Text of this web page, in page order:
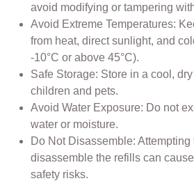
avoid modifying or tampering
Avoid Extreme Temperatures:
from heat, direct sunlight, and
-10°C or above 45°C).
Safe Storage: Store in a cool,
children and pets.
Avoid Water Exposure: Do not
water or moisture.
Do Not Disassemble: Attempting
disassemble the refills can
safety risks.